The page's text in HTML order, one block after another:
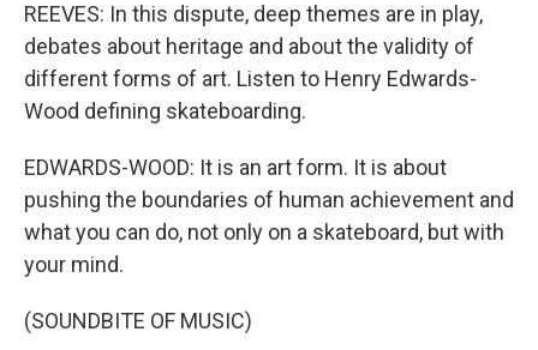
REEVES: In this dispute, deep themes are in play,
debates about heritage and about the validity of
different forms of art. Listen to Henry Edwards-
Wood defining skateboarding.
EDWARDS-WOOD: It is an art form. It is about
pushing the boundaries of human achievement and
what you can do, not only on a skateboard, but with
your mind.
(SOUNDBITE OF MUSIC)